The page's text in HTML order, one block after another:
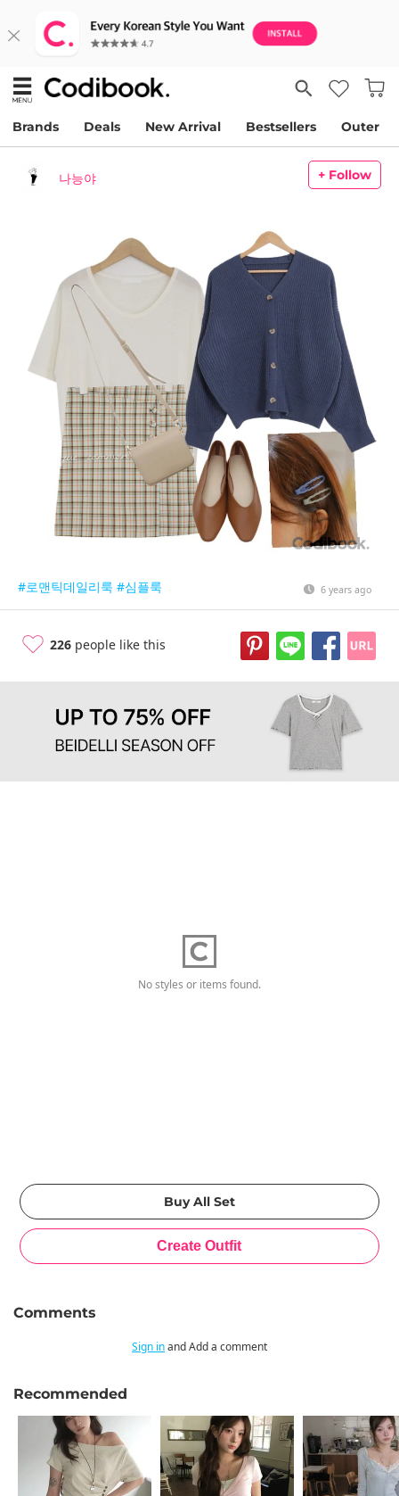
Brands Deals New Arrival Bestsellers Outer
나능야 + Follow
#로맨틱데일리룩 #심플룩 6 years ago
226 people like this
No styles or items found.
Comments
Sign inand Add a comment
Recommended